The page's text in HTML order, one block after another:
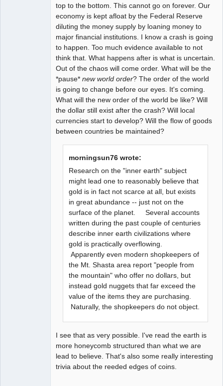
top to the bottom. This cannot go on forever. Our
economy is kept afloat by the Federal Reserve
diluting the money supply by loaning money to
major financial institutions. I know a crash is going
to happen. Too much evidence available to not
think that. What happens after is what is uncertain.
Out of the chaos will come order. What will be the
*pause* new world order? The order of the world
is going to change before our eyes. It's coming.
What will the new order of the world be like? Will
the dollar still exist after the crash? Will local
currencies start to develop? Will the flow of goods
between countries be maintained?
morningsun76 wrote:
Research on the "inner earth" subject
might lead one to reasonably believe that
gold is in fact not scarce at all, but exists
in great abundance -- just not on the
surface of the planet. Several accounts
written during the past couple of centuries
describe inner earth civilizations where
gold is practically overflowing.
Apparently even modern shopkeepers of
the Mt. Shasta area report "people from
the mountain" who offer no dollars, but
instead gold nuggets that far exceed the
value of the items they are purchasing.
Naturally, the shopkeepers do not object.
I see that as very possible. I've read the earth is
more honeycomb structured than what we are
lead to believe. That's also some really interesting
trivia about the reeded edges of coins.